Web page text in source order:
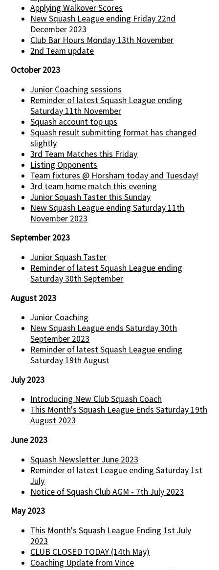
Applying Walkover Scores
New Squash League ending Friday 22nd
December 2023
Club Bar Hours Monday 13th November
2nd Team update
October 2023
Junior Coaching sessions
Reminder of latest Squash League ending
Saturday 11th November
Squash account top ups
Squash result submitting format has changed
slightly
3rd Team Matches this Friday
Listing Opponents
Team fixtures @ Horsham today and Tuesday!
3rd team home match this evening
Junior Squash Taster this Sunday
New Squash League ending Saturday 11th
November 2023
September 2023
Junior Squash Taster
Reminder of latest Squash League ending
Saturday 30th September
August 2023
Junior Coaching
New Squash League ends Saturday 30th
September 2023
Reminder of latest Squash League ending
Saturday 19th August
July 2023
Introducing New Club Squash Coach
This Month's Squash League Ends Saturday 19th
August 2023
June 2023
Squash Newsletter June 2023
Reminder of latest League ending Saturday 1st
July
Notice of Squash Club AGM - 7th July 2023
May 2023
This Month's Squash League Ending 1st July
2023
CLUB CLOSED TODAY (14th May)
Coaching Update from Vince